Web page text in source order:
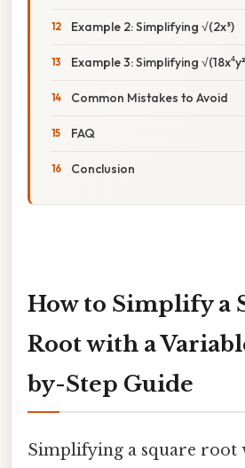
Example 2: Simplifying √(2x³)
Example 3: Simplifying
Common Mistakes to Avoid
FAQ
Conclusion
How to Simplify a
Root with a
by-Step Guide
Simplifying a square root